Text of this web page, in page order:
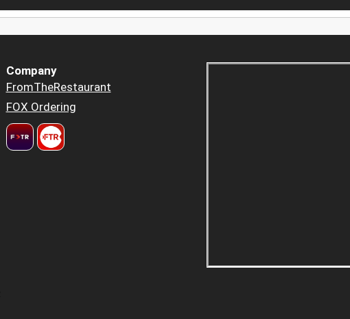
Company
FromTheRestaurant
FOX Ordering